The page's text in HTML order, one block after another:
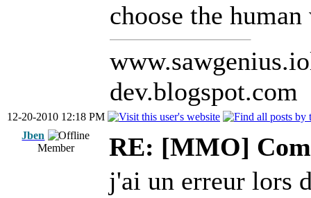
choose the
dev.blogspot.com
12-20-2010 12:18 PM
Jben
Member
RE: [MMO]
j'ai un erreur lors